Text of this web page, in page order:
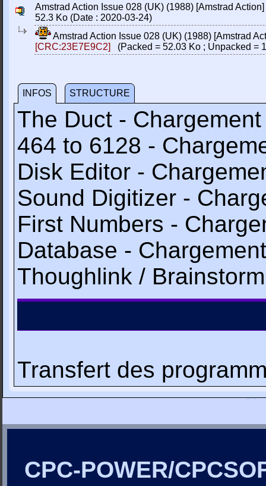
Amstrad Action Issue 028 (UK) (1988) [Amstrad
52.3 Ko (Date : 2020-03-24)
Amstrad Action Issue 028 (UK) (1988) [Amstrad
[CRC:23E7E9C2]
(Packed = 52.03 Ko ; Unpacked =
INFOS STRUCTURE
The Duct -
464 to 6128 -
Disk Editor -
Sound Digitizer -
First Numbers -
Database -
Thoughlink /
Transfert des
CPC-POWER/